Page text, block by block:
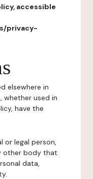
accessible
privacy-
elsewhere in
whether used in
have the
or legal person,
other body that
data,